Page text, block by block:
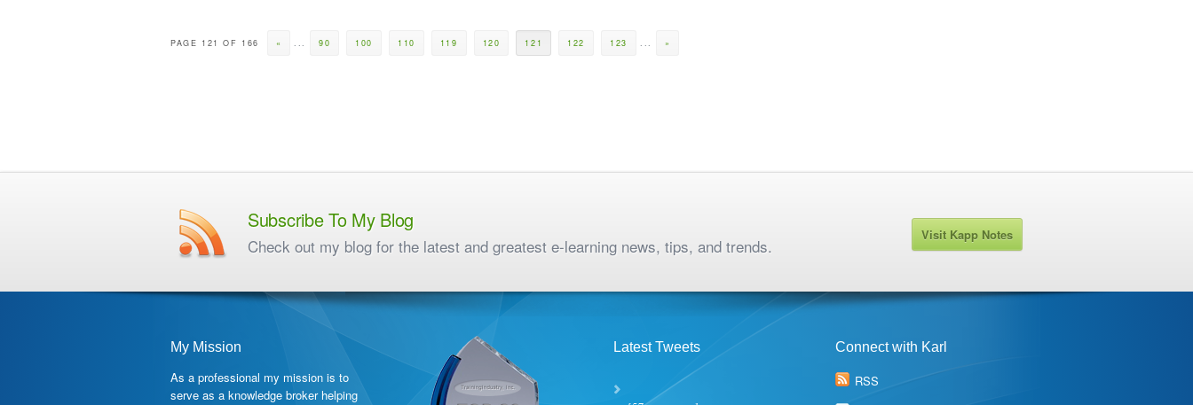
PAGE 121 OF 166 « ... 90 100 110 119 120 121 122 123 ... »
Subscribe To My Blog
Check out my blog for the latest and greatest e-learning news, tips, and trends.
Visit Kapp Notes
My Mission
As a professional my mission is to
serve as a knowledge broker helping
Latest Tweets Connect with Karl
RSS